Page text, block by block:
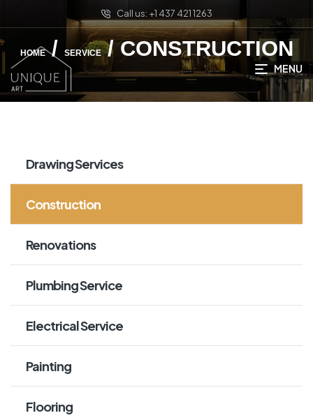
Call us: +1 437 421 1263
MENU
HOME/ SERVICE/ CONSTRUCTION
Drawing Services
Construction
Renovations
Plumbing Service
Electrical Service
Painting
Flooring